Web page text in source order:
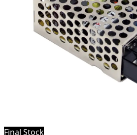
Final Stock